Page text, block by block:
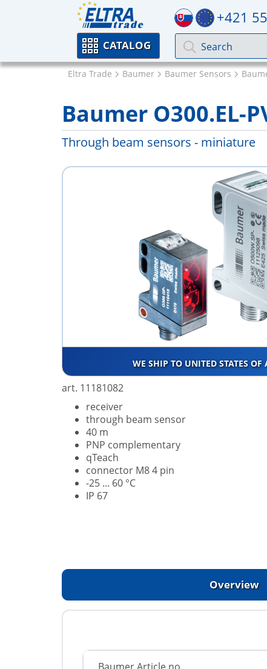
+421
CATALOG
Eltra Trade Baumer Baumer Sensors
Baumer O300.EL-
Through beam sensors - miniature
WE SHIP TO UNITED STATES OF
art. 11181082
receiver
through beam sensor
40 m
PNP complementary
qTeach
connector M8 4 pin
-25 ... 60 °C
IP 67
Overview